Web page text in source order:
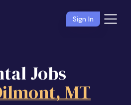
Sign In
Jobs
MT